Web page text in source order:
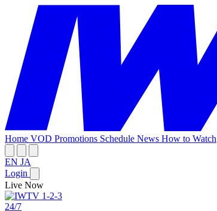
Home VOD Promotions Schedule News How to Watch
EN JA
Login
Live Now
24/7